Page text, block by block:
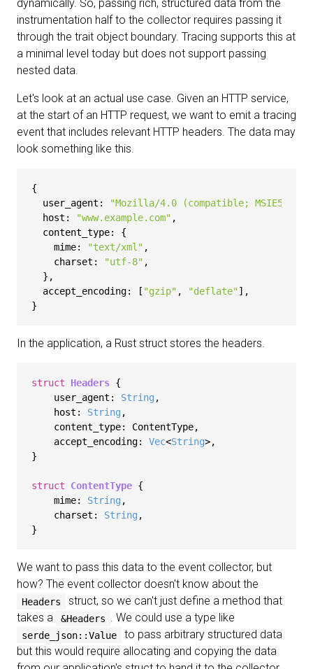
dynamically. So, passing rich, structured data from the
instrumentation half to the collector requires passing it
through the trait object boundary. Tracing supports this at
a minimal level today but does not support passing
nested data.
Let's look at an actual use case. Given an HTTP service,
at the start of an HTTP request, we want to emit a tracing
event that includes relevant HTTP headers. The data may
look something like this.
{
user_agent :
"Mozilla/4.0 (compatible; MSIE5.01;
host : "www.example.com" ,
content_type: {
mime: "text/xml" ,
charset : "utf-8" ,
  },
accept_encoding: [ "gzip" , "deflate"],
In the application, a Rust struct stores the headers.
struct Headers {
    user_agent:
String ,
    host:
String ,
    content_type: ContentType,
    accept_encoding:
Vec<String>,
}
struct ContentType {
    mime:
String ,
    charset:
String ,
We want to pass this data to the event collector, but
how? The event collector doesn't know about the
Headers
struct, so we can't just define a method that
takes a
&Headers . We could use a type like
serde_json::Value
to pass arbitrary structured data
but this would require allocating and copying the data